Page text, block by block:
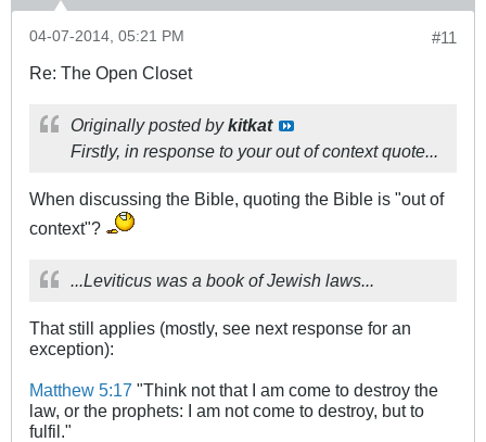
#11
04-07-2014, 05:21 PM
Re: The Open Closet
Originally posted bykitkat
Firstly, in response to your out of context quote...
When discussing the Bible, quoting the Bible is "out of
context"?
...Leviticus was a book of Jewish laws...
That still applies (mostly, see next response for an
exception):
Matthew 5:17 "Think not that I am come to destroy the
law, or the prophets: I am not come to destroy, but to
fulfil."